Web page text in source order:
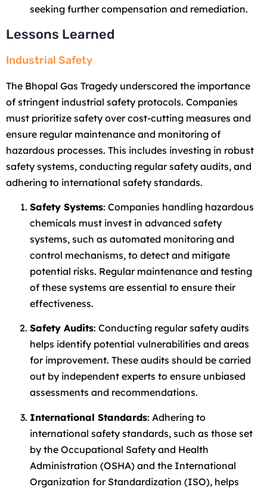
seeking further compensation and remediation.
Lessons Learned
Industrial Safety
The Bhopal Gas Tragedy underscored the importance
of stringent industrial safety protocols. Companies
must prioritize safety over cost-cutting measures and
ensure regular maintenance and monitoring of
hazardous processes. This includes investing in robust
safety systems, conducting regular safety audits, and
adhering to international safety standards.
Safety Systems: Companies handling hazardous
chemicals must invest in advanced safety
systems, such as automated monitoring and
control mechanisms, to detect and mitigate
potential risks. Regular maintenance and testing
of these systems are essential to ensure their
effectiveness.
Safety Audits: Conducting regular safety audits
helps identify potential vulnerabilities and areas
for improvement. These audits should be carried
out by independent experts to ensure unbiased
assessments and recommendations.
International Standards: Adhering to
international safety standards, such as those set
by the Occupational Safety and Health
Administration (OSHA) and the International
Organization for Standardization (ISO), helps